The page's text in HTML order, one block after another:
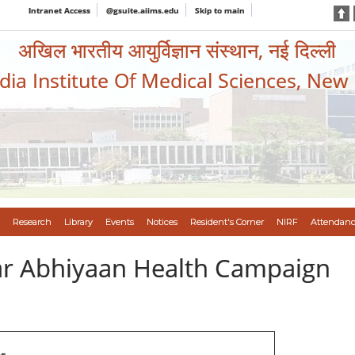
Intranet Access @gsuite.aiims.edu Skip to main
अखिल भारतीय आयुर्विज्ञान संस्थान, नई दिल्ली
Institute Of Medical Sciences, New
Research Library Events Notices Resident's Corner NIRF
Abhiyaan Health Campaign